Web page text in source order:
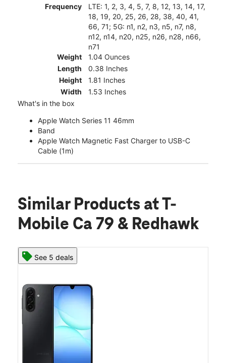
Frequency
LTE: 1, 2, 3, 4, 5, 7, 8, 12, 13, 14, 17,
18, 19, 20, 25, 26, 28, 38, 40, 41,
66, 71; 5G: n1, n2, n3, n5, n7, n8,
n12, n14, n20, n25, n26, n28, n66,
n71
Weight
1.04 Ounces
Length
0.38 Inches
Height
1.81 Inches
Width
1.53 Inches
What's in the box
Apple Watch Series 11 46mm
Band
Apple Watch Magnetic Fast Charger to USB-C
Cable (1m)
Similar Products at T-
Mobile Ca 79 & Redhawk
See 5 deals